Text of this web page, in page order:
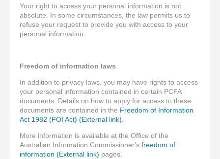
Your right to access your personal information is not
absolute. In some circumstances, the law permits us to
refuse your request to provide you with access to your
personal information.
Freedom of information laws
In addition to privacy laws, you may have rights to access
your personal information contained in certain PCFA
documents. Details on how to apply for access to these
documents are contained in the Freedom of Information
Act 1982 (FOI Act) (External link)
More information is available at the Office of the
Australian Information Commissioner's freedom of
information (External link) pages.